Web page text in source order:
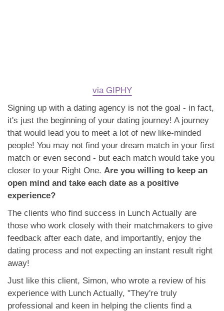
via GIPHY
Signing up with a dating agency is not the goal - in fact,
it's just the beginning of your dating journey! A journey
that would lead you to meet a lot of new like-minded
people! You may not find your dream match in your first
match or even second - but each match would take you
closer to your Right One. Are you willing to keep an
open mind and take each date as a positive
experience?
The clients who find success in Lunch Actually are
those who work closely with their matchmakers to give
feedback after each date, and importantly, enjoy the
dating process and not expecting an instant result right
away!
Just like this client, Simon, who wrote a review of his
experience with Lunch Actually, "They're truly
professional and keen in helping the clients find a